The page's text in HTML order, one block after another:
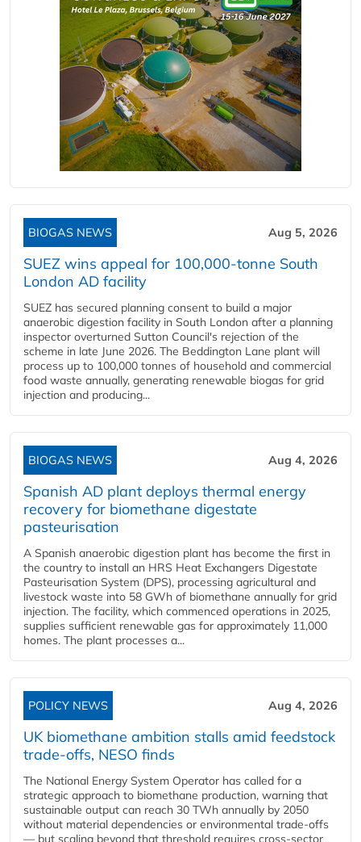
BIOGAS NEWS Aug 5, 2026
SUEZ wins appeal for 100,000-tonne South
London AD facility
SUEZ has secured planning consent to build a major
anaerobic digestion facility in South London after a planning
inspector overturned Sutton Council's rejection of the
scheme in late June 2026. The Beddington Lane plant will
process up to 100,000 tonnes of household and commercial
food waste annually, generating renewable biogas for grid
injection and producing...
BIOGAS NEWS Aug 4, 2026
Spanish AD plant deploys thermal energy
recovery for biomethane digestate
pasteurisation
A Spanish anaerobic digestion plant has become the first in
the country to install an HRS Heat Exchangers Digestate
Pasteurisation System (DPS), processing agricultural and
livestock waste into 58 GWh of biomethane annually for grid
injection. The facility, which commenced operations in 2025,
supplies sufficient renewable gas for approximately 11,000
homes. The plant processes a...
POLICY NEWS Aug 4, 2026
UK biomethane ambition stalls amid feedstock
trade-offs, NESO finds
The National Energy System Operator has called for a
strategic approach to biomethane production, warning that
sustainable output can reach 30 TWh annually by 2050
without material dependencies or environmental trade-offs
— but scaling beyond that threshold requires cross-sector